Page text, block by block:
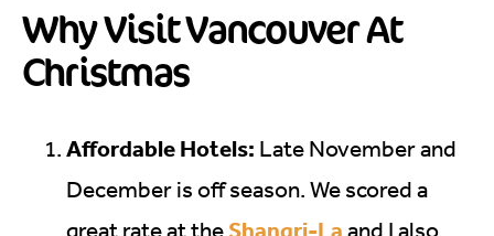
Why Visit Vancouver At
Christmas
Affordable Hotels: Late November and
December is off season. We scored a
great rate at theShangri-La and I also